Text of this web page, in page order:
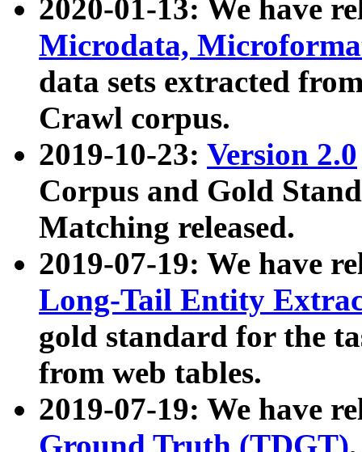
2020-01-13: We have
Microdata,
data sets extracted
Crawl corpus.
2019-10-23: Version 2.0
Corpus and Gold
Matching released.
2019-07-19: We have
Long-Tail Entity
gold standard for the
from web tables.
2019-07-19: We have